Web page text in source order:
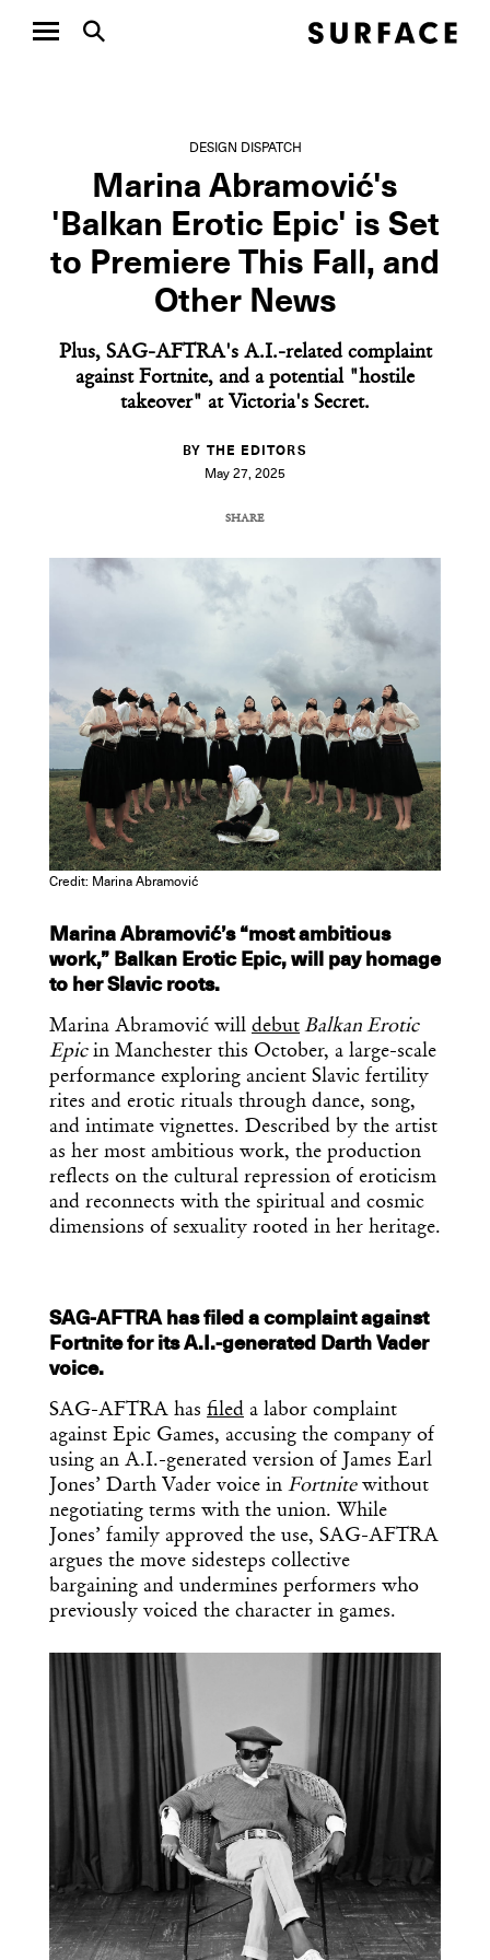
DESIGN DISPATCH
Marina Abramović's
'Balkan Erotic Epic' is Set
to Premiere This Fall, and
Other News
Plus, SAG-AFTRA's A.I.-related complaint
against Fortnite, and a potential "hostile
takeover" at Victoria's Secret.
BY THE EDITORS
May 27, 2025
SHARE
COPY URL
Credit: Marina Abramović
Marina Abramović’s “most ambitious
work,” Balkan Erotic Epic, will pay homage
to her Slavic roots.
Marina Abramović will debut Balkan Erotic
Epicin Manchester this October, a large-scale
performance exploring ancient Slavic fertility
rites and erotic rituals through dance, song,
and intimate vignettes. Described by the artist
as her most ambitious work, the production
reflects on the cultural repression of eroticism
and reconnects with the spiritual and cosmic
dimensions of sexuality rooted in her heritage.
SAG-AFTRA has filed a complaint against
Fortnite for its A.I.-generated Darth Vader
voice.
SAG-AFTRA has filed a labor complaint
against Epic Games, accusing the company of
using an A.I.-generated version of James Earl
Jones’ Darth Vader voice in Fortnitewithout
negotiating terms with the union. While
Jones’ family approved the use, SAG-AFTRA
argues the move sidesteps collective
bargaining and undermines performers who
previously voiced the character in games.